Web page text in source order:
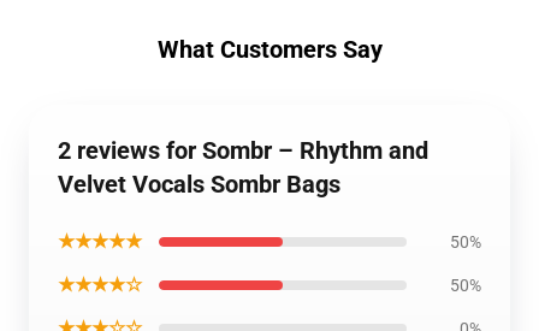
What Customers Say
2 reviews for Sombr – Rhythm and
Velvet Vocals Sombr Bags
★★★★★ 50%
★★★★☆ 50%